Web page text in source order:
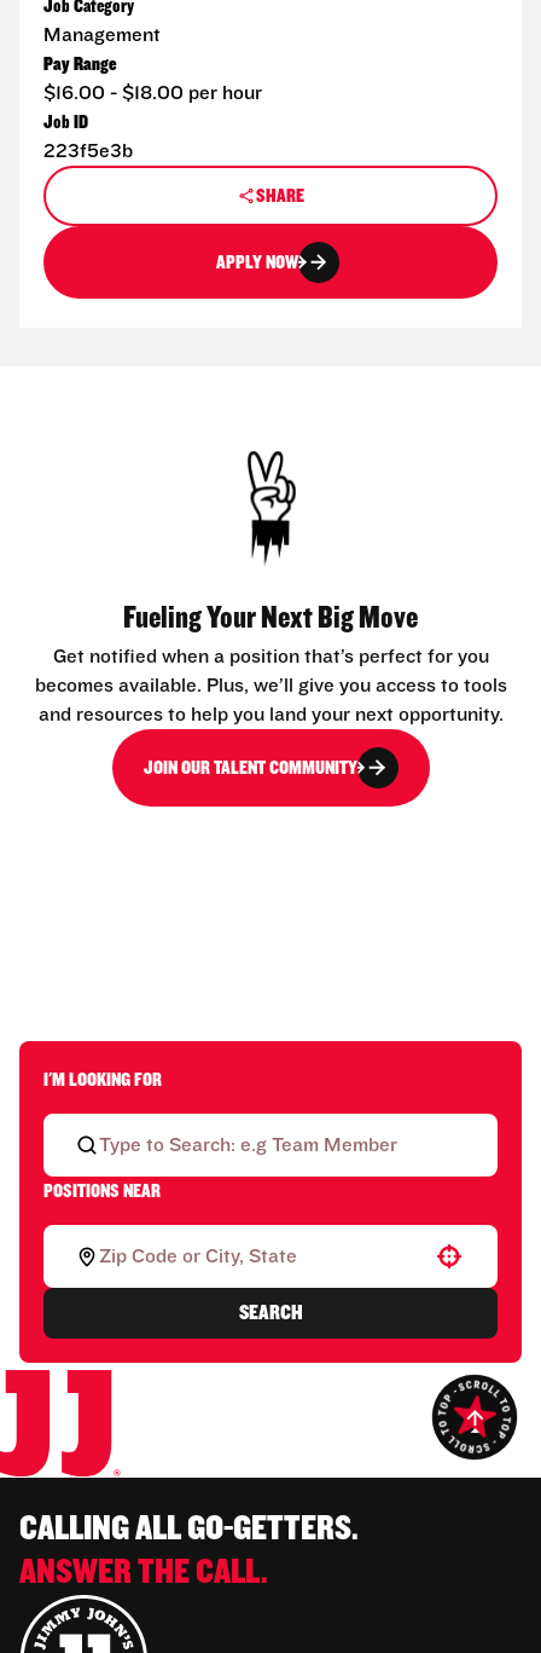
Job Category
Management
Pay Range
$16.00 - $18.00 per hour
Job ID
223f5e3b
SHARE
APPLY NOW
Fueling Your Next Big Move
Get notified when a position that’s perfect for you
becomes available. Plus, we’ll give you access to tools
and resources to help you land your next opportunity.
JOIN OUR TALENT COMMUNITY
I'M LOOKING FOR
POSITIONS NEAR
Use your location
SEARCH
CALLING ALL GO-GETTERS.
ANSWER THE CALL.